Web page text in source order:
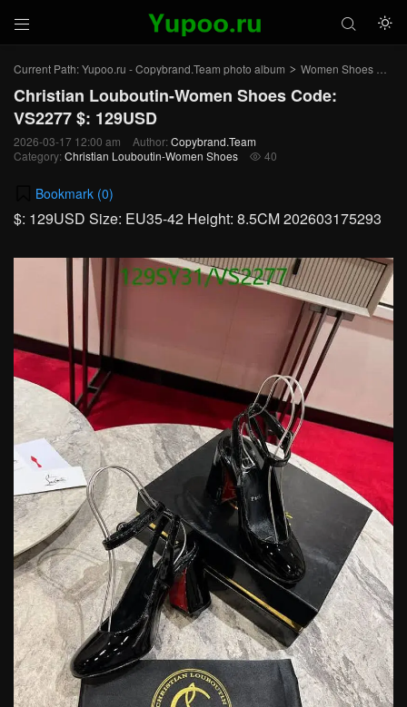
 

Current Path:Yupoo.ru - Copybrand.Team photo album > Women Shoes >
Christian Louboutin-Women Shoes Code:
VS2277 $: 129USD
2026-03-17 12:00 am Author: Copybrand.Team
Category: Christian Louboutin-Women Shoes  40
Bookmark (0)
$: 129USD Size: EU35-42 Height: 8.5CM 202603175293